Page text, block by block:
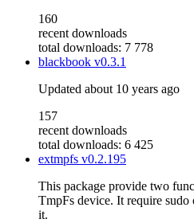
160
recent downloads
total downloads: 7 778
blackbook v0.3.1
Updated about 10 years ago
157
recent downloads
total downloads: 6 425
extmpfs v0.2.195
This package provide two
TmpFs device. It require
it.